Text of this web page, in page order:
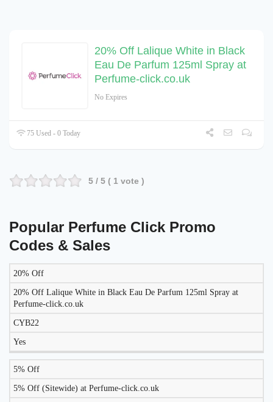
20% Off Lalique White in Black
Eau De Parfum 125ml Spray at
Perfume-click.co.uk
No Expires
75 Used - 0 Today
5 / 5 ( 1 vote )
Popular Perfume Click Promo
Codes & Sales
DISCOUNT DESCRIPTION COUPON
TO
WORK
TODAY?
20% Off
20% Off Lalique White in Black Eau De Parfum 125ml Spray at
Perfume-click.co.uk
CYB22
Yes
5% Off
5% Off (Sitewide) at Perfume-click.co.uk